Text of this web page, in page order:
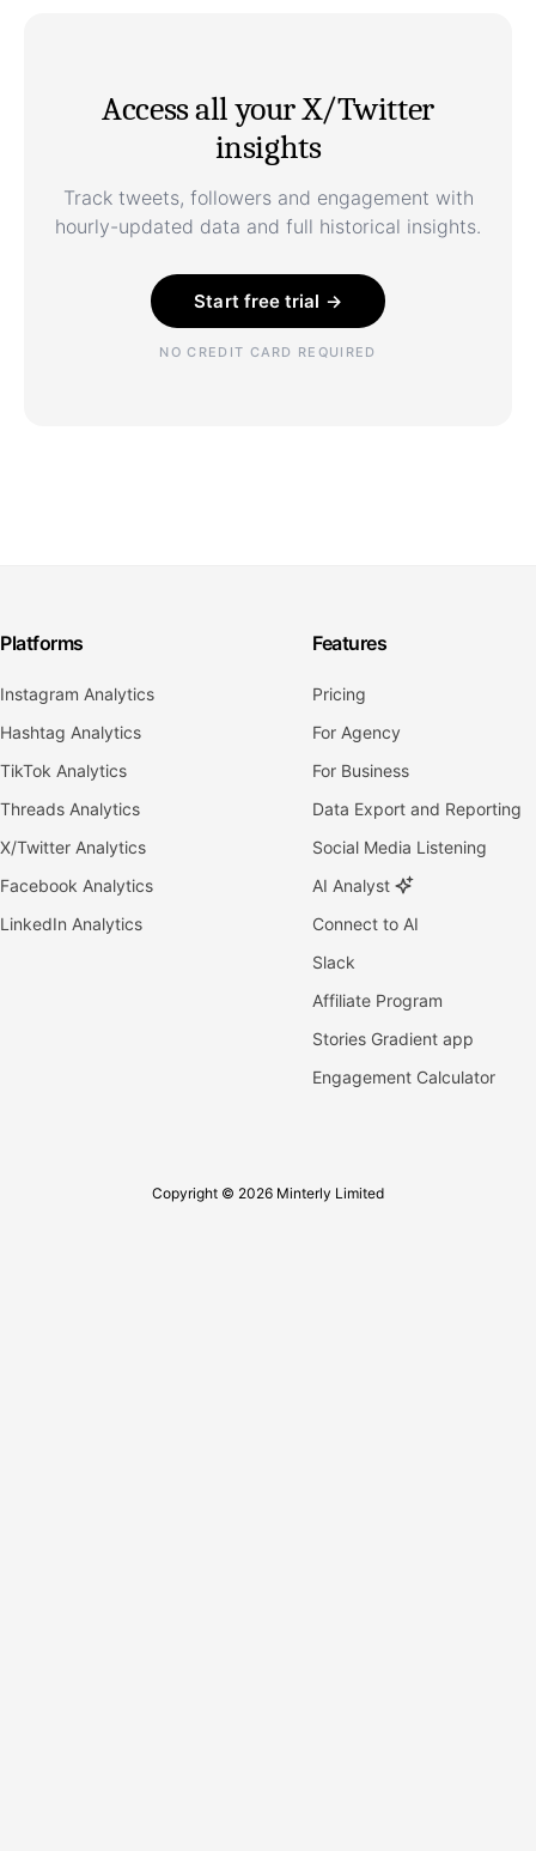
Access all your X/Twitter
insights
Track tweets, followers and engagement with
hourly-updated data and full historical insights.
Start free trial →
NO CREDIT CARD REQUIRED
Platforms
Instagram Analytics
Hashtag Analytics
TikTok Analytics
Threads Analytics
X/Twitter Analytics
Facebook Analytics
LinkedIn Analytics
Features
Pricing
For Agency
For Business
Data Export and Reporting
Social Media Listening
AI Analyst
Connect to AI
Slack
Affiliate Program
Stories Gradient app
Engagement Calculator
Copyright © 2026 Minterly Limited